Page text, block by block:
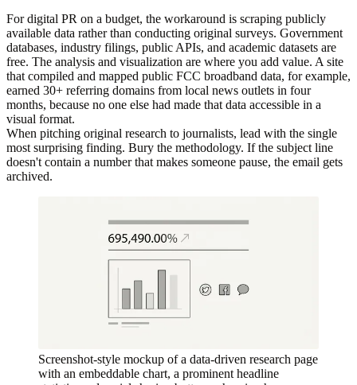
For digital PR on a budget, the workaround is scraping publicly
available data rather than conducting original surveys. Government
databases, industry filings, public APIs, and academic datasets are
free. The analysis and visualization are where you add value. A site
that compiled and mapped public FCC broadband data, for example,
earned 30+ referring domains from local news outlets in four
months, because no one else had made that data accessible in a
visual format.
When pitching original research to journalists, lead with the single
most surprising finding. Bury the methodology. If the subject line
doesn't contain a number that makes someone pause, the email gets
archived.
Screenshot-style mockup of a data-driven research page
with an embeddable chart, a prominent headline